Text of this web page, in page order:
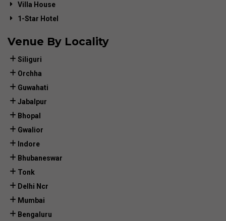
Villa House
1-Star Hotel
Venue By Locality
Siliguri
Orchha
Guwahati
Jabalpur
Bhopal
Gwalior
Indore
Bhubaneswar
Tonk
Delhi Ncr
Mumbai
Bengaluru